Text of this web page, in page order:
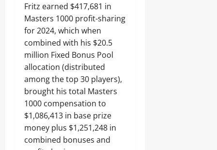
Fritz earned $417,681 in
Masters 1000 profit-sharing
for 2024, which when
combined with his $20.5
million Fixed Bonus Pool
allocation (distributed
among the top 30 players),
brought his total Masters
1000 compensation to
$1,086,413 in base prize
money plus $1,251,248 in
combined bonuses and